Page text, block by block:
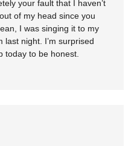
your fault that I haven’t
of my head since you
I was singing it to my
last night. I’m surprised
today to be honest.